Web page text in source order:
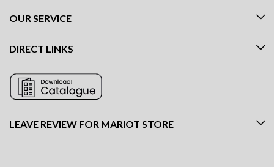
OUR SERVICE
DIRECT LINKS
LEAVE REVIEW FOR MARIOT STORE